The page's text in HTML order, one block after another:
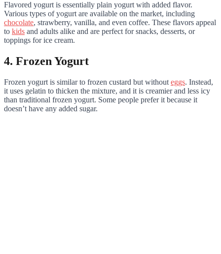
Flavored yogurt is essentially plain yogurt with added flavor.
Various types of yogurt are available on the market, including
chocolate, strawberry, vanilla, and even coffee. These flavors appeal
to kids and adults alike and are perfect for snacks, desserts, or
toppings for ice cream.
4. Frozen Yogurt
Frozen yogurt is similar to frozen custard but without eggs. Instead,
it uses gelatin to thicken the mixture, and it is creamier and less icy
than traditional frozen yogurt. Some people prefer it because it
doesn’t have any added sugar.